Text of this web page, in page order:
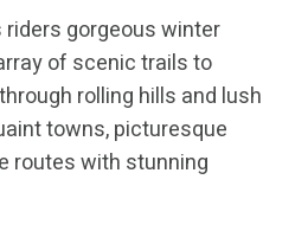
gorgeous winter
of scenic trails to
rolling hills and lush
towns, picturesque
routes with stunning